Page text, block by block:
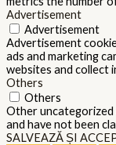
Advertisement
Advertisement
Advertisement
ads and marketing
websites and collect
Others
Others
Other uncategorized
and have not been
SALVEAZĂ ȘI